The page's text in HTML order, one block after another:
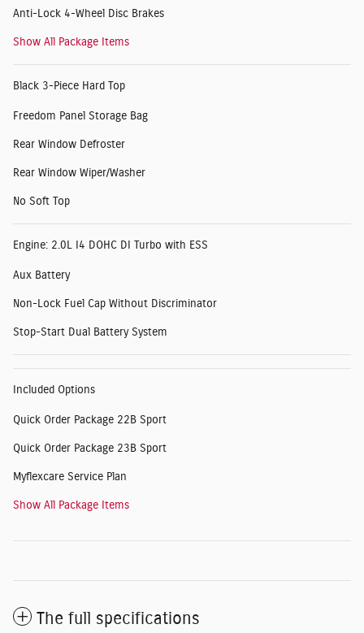
Anti-Lock 4-Wheel Disc Brakes
Show All Package Items
Black 3-Piece Hard Top
Freedom Panel Storage Bag
Rear Window Defroster
Rear Window Wiper/Washer
No Soft Top
Engine: 2.0L I4 DOHC DI Turbo with ESS
Aux Battery
Non-Lock Fuel Cap Without Discriminator
Stop-Start Dual Battery System
Included Options
Quick Order Package 22B Sport
Quick Order Package 23B Sport
Myflexcare Service Plan
Show All Package Items
The full specifications